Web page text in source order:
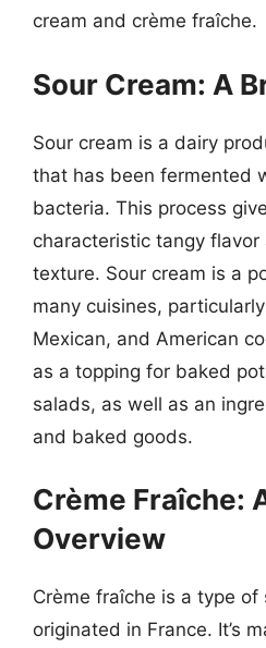
cream and crème fraîche.
Sour Cream: A
Sour cream is a dairy
that has been fermented
bacteria. This process
characteristic tangy
texture. Sour cream is a
many cuisines,
Mexican, and American
as a topping for baked
salads, as well as an
and baked goods.
Crème Fraîche:
Overview
Crème fraîche is a type
originated in France. It’s